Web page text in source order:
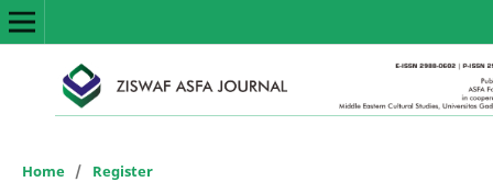
Home / Register